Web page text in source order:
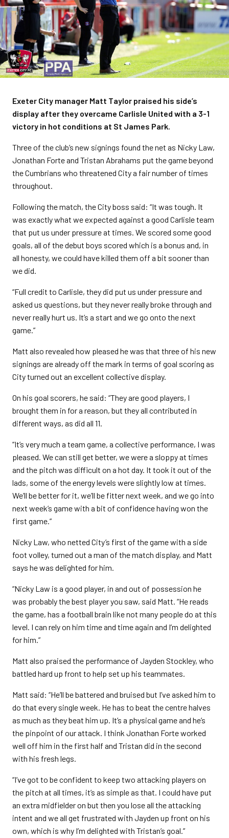
Exeter City manager Matt Taylor praised his side’s
display after they overcame Carlisle United with a 3-1
victory in hot conditions at St James Park.
Three of the club’s new signings found the net as Nicky Law,
Jonathan Forte and Tristan Abrahams put the game beyond
the Cumbrians who threatened City a fair number of times
throughout.
Following the match, the City boss said: “It was tough. It
was exactly what we expected against a good Carlisle team
that put us under pressure at times. We scored some good
goals, all of the debut boys scored which is a bonus and, in
all honesty, we could have killed them off a bit sooner than
we did.
“Full credit to Carlisle, they did put us under pressure and
asked us questions, but they never really broke through and
never really hurt us. It’s a start and we go onto the next
game.”
Matt also revealed how pleased he was that three of his new
signings are already off the mark in terms of goal scoring as
City turned out an excellent collective display.
On his goal scorers, he said: “They are good players, I
brought them in for a reason, but they all contributed in
different ways, as did all 11.
“It’s very much a team game, a collective performance, I was
pleased. We can still get better, we were a sloppy at times
and the pitch was difficult on a hot day. It took it out of the
lads, some of the energy levels were slightly low at times.
We’ll be better for it, we’ll be fitter next week, and we go into
next week’s game with a bit of confidence having won the
first game.”
Nicky Law, who netted City’s first of the game with a side
foot volley, turned out a man of the match display, and Matt
says he was delighted for him.
“Nicky Law is a good player, in and out of possession he
was probably the best player you saw, said Matt. “He reads
the game, has a football brain like not many people do at this
level. I can rely on him time and time again and I’m delighted
for him.”
Matt also praised the performance of Jayden Stockley, who
battled hard up front to help set up his teammates.
Matt said: “He’ll be battered and bruised but I’ve asked him to
do that every single week. He has to beat the centre halves
as much as they beat him up. It’s a physical game and he’s
the pinpoint of our attack. I think Jonathan Forte worked
well off him in the first half and Tristan did in the second
with his fresh legs.
“I’ve got to be confident to keep two attacking players on
the pitch at all times, it’s as simple as that. I could have put
an extra midfielder on but then you lose all the attacking
intent and we all get frustrated with Jayden up front on his
own, which is why I’m delighted with Tristan’s goal.”